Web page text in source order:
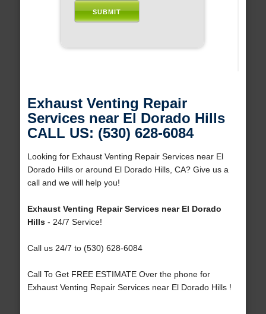
Exhaust Venting Repair
Services near El Dorado Hills
CALL US: (530) 628-6084
Looking for Exhaust Venting Repair Services near El
Dorado Hills or around El Dorado Hills, CA? Give us a
call and we will help you!
Exhaust Venting Repair Services near El Dorado
Hills- 24/7 Service!
Call us 24/7 to (530) 628-6084
Call To Get FREE ESTIMATE Over the phone for
Exhaust Venting Repair Services near El Dorado Hills !